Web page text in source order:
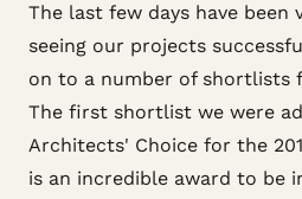
The last few days have been
seeing our projects
on to a number of shortlists
The first shortlist we were
Architects' Choice for the
is an incredible award to be